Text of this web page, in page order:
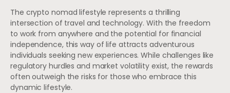
The crypto nomad lifestyle represents a thrilling
intersection of travel and technology. With the freedom
to work from anywhere and the potential for financial
independence, this way of life attracts adventurous
individuals seeking new experiences. While challenges like
regulatory hurdles and market volatility exist, the rewards
often outweigh the risks for those who embrace this
dynamic lifestyle.